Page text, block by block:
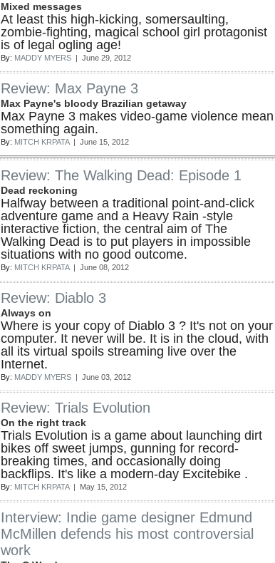
Mixed messages
At least this high-kicking, somersaulting,
zombie-fighting, magical school girl protagonist
is of legal ogling age!
By: MADDY MYERS | June 29, 2012
Review: Max Payne 3
Max Payne's bloody Brazilian getaway
Max Payne 3 makes video-game violence mean
something again.
By: MITCH KRPATA | June 15, 2012
Review: The Walking Dead: Episode 1
Dead reckoning
Halfway between a traditional point-and-click
adventure game and a Heavy Rain -style
interactive fiction, the central aim of The
Walking Dead is to put players in impossible
situations with no good outcome.
By: MITCH KRPATA | June 08, 2012
Review: Diablo 3
Always on
Where is your copy of Diablo 3 ? It's not on your
computer. It never will be. It is in the cloud, with
all its virtual spoils streaming live over the
Internet.
By: MADDY MYERS | June 03, 2012
Review: Trials Evolution
On the right track
Trials Evolution is a game about launching dirt
bikes off sweet jumps, gunning for record-
breaking times, and occasionally doing
backflips. It's like a modern-day Excitebike .
By: MITCH KRPATA | May 15, 2012
Interview: Indie game designer Edmund
McMillen defends his most controversial
work